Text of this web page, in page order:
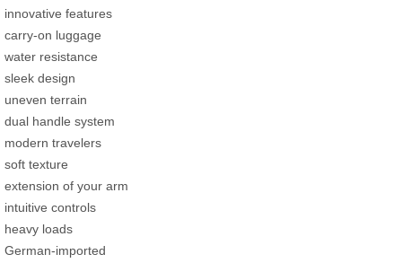
innovative features
carry-on luggage
water resistance
sleek design
uneven terrain
dual handle system
modern travelers
soft texture
extension of your arm
intuitive controls
heavy loads
German-imported